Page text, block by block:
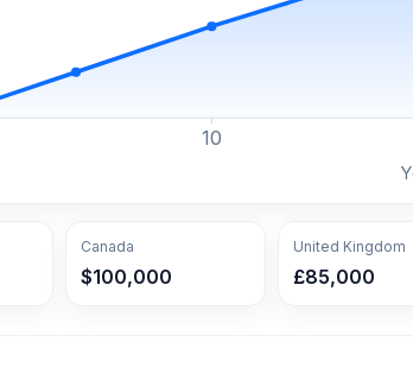
10
Canada
$100,000
United Kingdom
£85,000